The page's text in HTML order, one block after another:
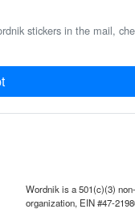
stickers in the mail,
Wordnik is a 501(c)(3)
organization, EIN #47-